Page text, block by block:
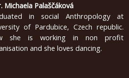
Michaela Palaščáková
in social Anthropology at
of Pardubice, Czech republic.
she is working in non profit
and she loves dancing.